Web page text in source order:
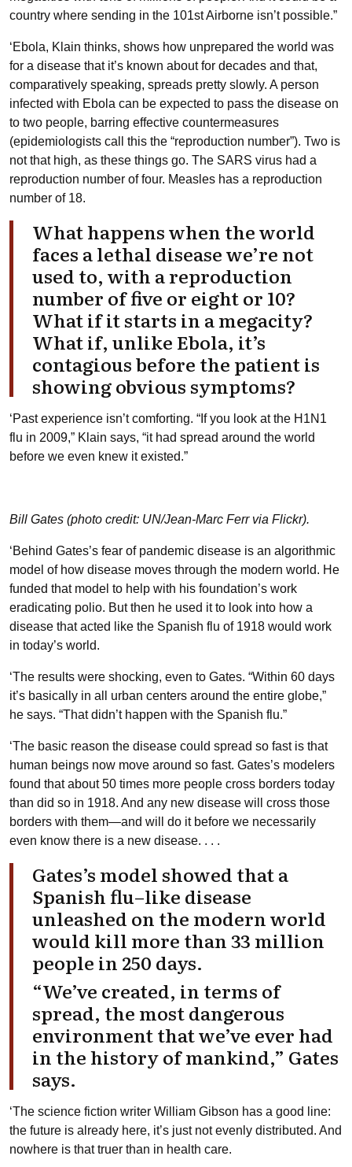
country where sending in the 101st Airborne isn’t possible.”
‘Ebola, Klain thinks, shows how unprepared the world was
for a disease that it’s known about for decades and that,
comparatively speaking, spreads pretty slowly. A person
infected with Ebola can be expected to pass the disease on
to two people, barring effective countermeasures
(epidemiologists call this the “reproduction number”). Two is
not that high, as these things go. The SARS virus had a
reproduction number of four. Measles has a reproduction
number of 18.
What happens when the world
faces a lethal disease we’re not
used to, with a reproduction
number of five or eight or 10?
What if it starts in a megacity?
What if, unlike Ebola, it’s
contagious before the patient is
showing obvious symptoms?
‘Past experience isn’t comforting. “If you look at the H1N1
flu in 2009,” Klain says, “it had spread around the world
before we even knew it existed.”
Bill Gates (photo credit: UN/Jean-Marc Ferr via Flickr).
‘Behind Gates’s fear of pandemic disease is an algorithmic
model of how disease moves through the modern world. He
funded that model to help with his foundation’s work
eradicating polio. But then he used it to look into how a
disease that acted like the Spanish flu of 1918 would work
in today’s world.
‘The results were shocking, even to Gates. “Within 60 days
it’s basically in all urban centers around the entire globe,”
he says. “That didn’t happen with the Spanish flu.”
‘The basic reason the disease could spread so fast is that
human beings now move around so fast. Gates’s modelers
found that about 50 times more people cross borders today
than did so in 1918. And any new disease will cross those
borders with them—and will do it before we necessarily
even know there is a new disease. . . .
Gates’s model showed that a
Spanish flu–like disease
unleashed on the modern world
would kill more than 33 million
people in 250 days.
“We’ve created, in terms of
spread, the most dangerous
environment that we’ve ever had
in the history of mankind,” Gates
says.
‘The science fiction writer William Gibson has a good line:
the future is already here, it’s just not evenly distributed. And
nowhere is that truer than in health care.